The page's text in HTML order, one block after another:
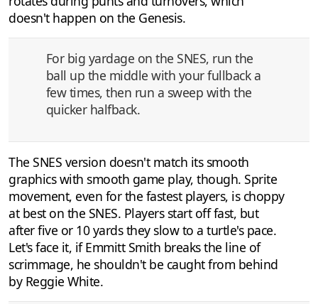
doesn't happen on the Genesis.
For big yardage on the SNES, run the
ball up the middle with your fullback a
few times, then run a sweep with the
quicker halfback.
The SNES version doesn't match its smooth
graphics with smooth game play, though. Sprite
movement, even for the fastest players, is choppy
at best on the SNES. Players start off fast, but
after five or 10 yards they slow to a turtle's pace.
Let's face it, if Emmitt Smith breaks the line of
scrimmage, he shouldn't be caught from behind
by Reggie White.